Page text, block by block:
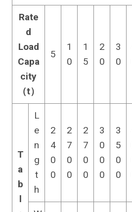
Rate
d
Load
Capa
city
（t）
5
1
0
1
5
2
0
3
0
T
a
b
l
L
e
n
g
t
h
2
4
0
0
2
7
0
0
2
7
0
0
3
0
0
0
3
5
0
0